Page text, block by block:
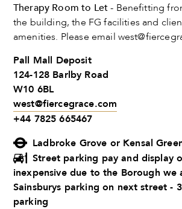
Therapy Room to Let- Benefitting
the building, the FG facilities and
amenities. Please email
Pall Mall Deposit
124-128 Barlby Road
W10 6BL
west@fiercegrace.com
+44 7825 665467
Ladbroke Grove or Kensal
Street parking pay and display
inexpensive due to the Borough we
Sainsburys parking on next street -
parking